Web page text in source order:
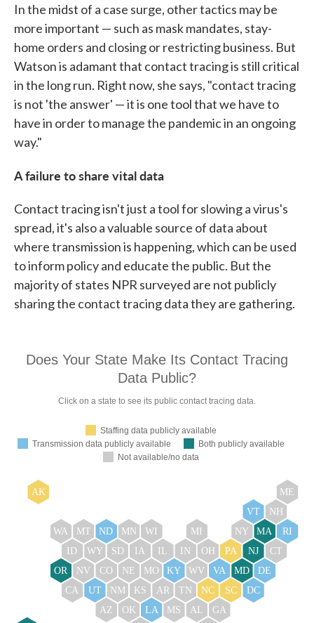
In the midst of a case surge, other tactics may be
more important — such as mask mandates, stay-
home orders and closing or restricting business. But
Watson is adamant that contact tracing is still critical
in the long run. Right now, she says, "contact tracing
is not 'the answer' — it is one tool that we have to
have in order to manage the pandemic in an ongoing
way."
A failure to share vital data
Contact tracing isn't just a tool for slowing a virus's
spread, it's also a valuable source of data about
where transmission is happening, which can be used
to inform policy and educate the public. But the
majority of states NPR surveyed are not publicly
sharing the contact tracing data they are gathering.